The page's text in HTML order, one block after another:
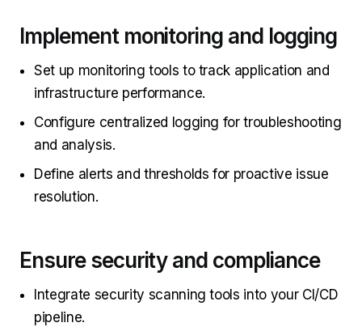
Implement monitoring and logging
Set up monitoring tools to track application and
infrastructure performance.
Configure centralized logging for troubleshooting
and analysis.
Define alerts and thresholds for proactive issue
resolution.
Ensure security and compliance
Integrate security scanning tools into your CI/CD
pipeline.